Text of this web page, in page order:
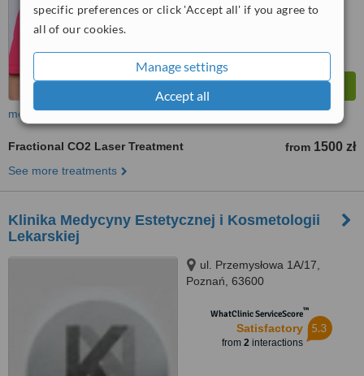
specific preferences or click 'Accept all' if you agree to
all of our cookies.
Manage settings
Accept all
from55interactions
more
Fractional CO2 Laser Treatment from 1500 zł
See more treatments
Klinika Medycyny Estetycznej i Kosmetologii
Lekarskiej
ul. Przemysłowa 1A/17,
Poznań, 63600
WhatClinic ServiceScore™
Satisfactory
from 2interactions
5.3